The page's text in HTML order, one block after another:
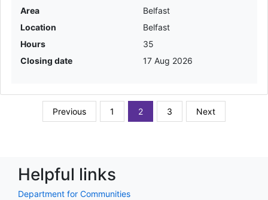
Area
Belfast
Location
Belfast
Hours
35
Closing date
17 Aug 2026
Previous 1 2 3 Next
Helpful links
Department for Communities